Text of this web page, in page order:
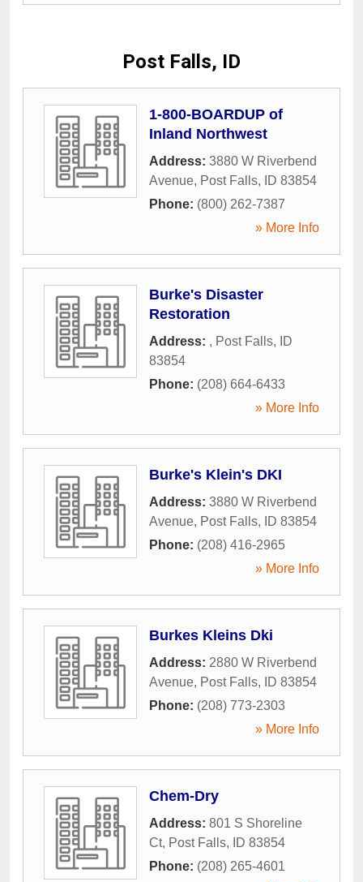
Post Falls, ID
1-800-BOARDUP of
Inland Northwest
Address: 3880 W Riverbend
Avenue, Post Falls, ID 83854
Phone: (800) 262-7387
» More Info
Burke's Disaster
Restoration
Address: , Post Falls,
ID
83854
Phone: (208) 664-6433
» More Info
Burke's Klein's DKI
Address: 3880 W Riverbend
Avenue, Post Falls, ID 83854
Phone: (208) 416-2965
» More Info
Burkes Kleins Dki
Address: 2880 W Riverbend
Avenue, Post Falls, ID 83854
Phone: (208) 773-2303
» More Info
Chem-Dry
Address: 801 S Shoreline
Ct, Post Falls, ID 83854
Phone: (208) 265-4601